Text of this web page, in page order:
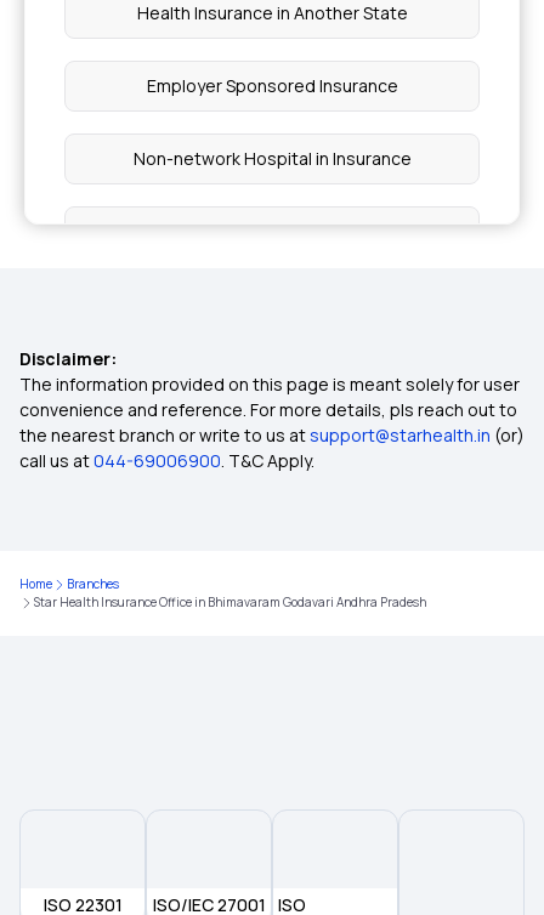
Health Insurance in Another State
Employer Sponsored Insurance
Non-network Hospital in Insurance
Ayushman Bharat Scheme Coverage
Inclusion and Exclusion in Insurance
Ophthalmic Treatment in Insurance
No-claim Bonus in Insurance
Dental Insurance
Disclaimer:
The information provided on this page is meant solely for user
convenience and reference. For more details, pls reach out to
the nearest branch or write to us atsupport@starhealth.in (or)
call us at044-69006900. T&C Apply.
Home
Branches
Star Health Insurance Office in Bhimavaram Godavari Andhra Pradesh
ISO 22301 ISO/IEC 27001 ISO